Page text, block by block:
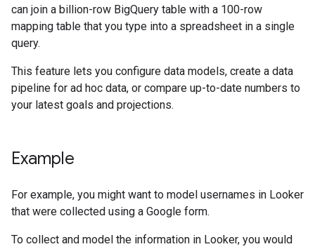
can join a billion-row BigQuery table with a 100-row
mapping table that you type into a spreadsheet in a single
query.
This feature lets you configure data models, create a data
pipeline for ad hoc data, or compare up-to-date numbers to
your latest goals and projections.
Example
For example, you might want to model usernames in Looker
that were collected using a Google form.
To collect and model the information in Looker, you would